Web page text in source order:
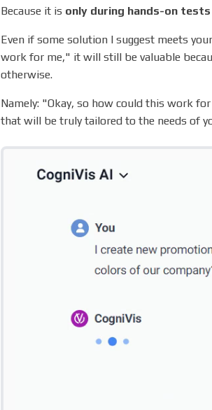
Because it is only during hands-on
Even if some solution I suggest meets
work for me," it will still be valuable
otherwise.
Namely: "Okay, so how could this work
that will be truly tailored to the needs of